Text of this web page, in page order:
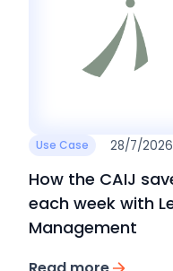
Use Case 28/7/2026
How the CAIJ
each week with
Management